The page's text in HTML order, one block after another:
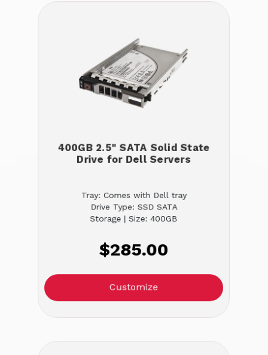
400GB 2.5" SATA Solid State
Drive for Dell Servers
Tray: Comes with Dell tray
Drive Type: SSD SATA
Storage | Size: 400GB
$285.00
Customize